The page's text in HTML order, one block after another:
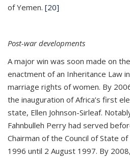
of Yemen. [20]
Post-war developments
A major win was soon made on
enactment of an Inheritance Law
marriage rights of women. By
the inauguration of Africa’s first
state, Ellen Johnson-Sirleaf.
Fahnbulleh Perry had served
Chairman of the Council of State
1996 until 2 August 1997. By